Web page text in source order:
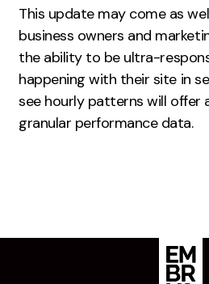
This update may come as
business owners and
the ability to be ultra-
happening with their site in
see hourly patterns will offer
granular performance data.